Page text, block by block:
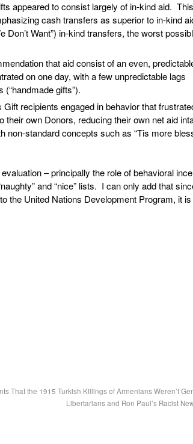
appeared to consist largely of in-kind aid. This
cash transfers as superior to in-kind
Want”) in-kind transfers, the worst
that aid consist of an even,
on one day, with a few unpredictable lags
(“handmade gifts”).
recipients engaged in behavior that
own Donors, reducing their own net aid
standard concepts such as “Tis more
– principally the role of behavioral
and “nice” lists. I can only add that
the United Nations Development Program, it is
That the 1915 Turkish Killings of Armenians Weren’t
Libertarians and Ron Paul’s Racist